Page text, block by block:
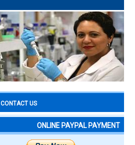
CONTACT US
ONLINE PAYPAL PAYMENT